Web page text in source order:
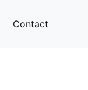
Contact